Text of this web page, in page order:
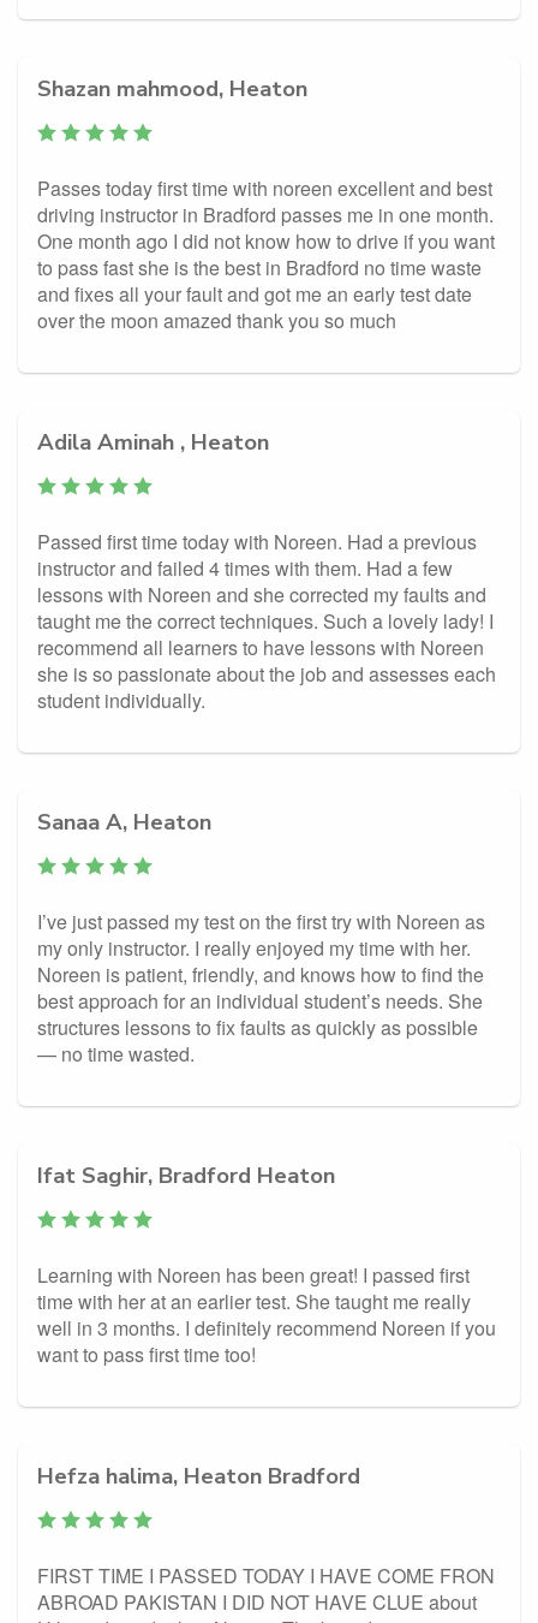
Shazan mahmood, Heaton
Passes today first time with noreen excellent and best
driving instructor in Bradford passes me in one month.
One month ago I did not know how to drive if you want
to pass fast she is the best in Bradford no time waste
and fixes all your fault and got me an early test date
over the moon amazed thank you so much
Adila Aminah , Heaton
Passed first time today with Noreen. Had a previous
instructor and failed 4 times with them. Had a few
lessons with Noreen and she corrected my faults and
taught me the correct techniques. Such a lovely lady! I
recommend all learners to have lessons with Noreen
she is so passionate about the job and assesses each
student individually.
Sanaa A, Heaton
I’ve just passed my test on the first try with Noreen as
my only instructor. I really enjoyed my time with her.
Noreen is patient, friendly, and knows how to find the
best approach for an individual student’s needs. She
structures lessons to fix faults as quickly as possible
— no time wasted.
Ifat Saghir, Bradford Heaton
Learning with Noreen has been great! I passed first
time with her at an earlier test. She taught me really
well in 3 months. I definitely recommend Noreen if you
want to pass first time too!
Hefza halima, Heaton Bradford
FIRST TIME I PASSED TODAY I HAVE COME FRON
ABROAD PAKISTAN I DID NOT HAVE CLUE about